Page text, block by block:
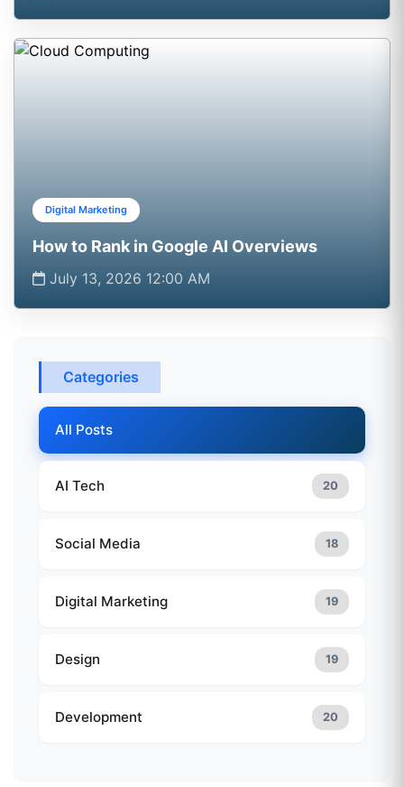
Digital Marketing
How to Rank in Google AI Overviews
July 13, 2026 12:00 AM
Categories
All Posts
AI Tech 20
Social Media 18
Digital Marketing 19
Design 19
Development 20